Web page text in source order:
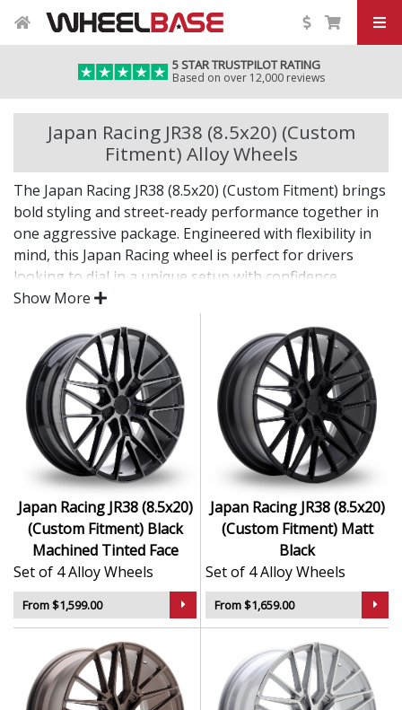
5 STAR TRUSTPILOT RATING
Based on over 12,000 reviews
Japan Racing JR38 (8.5x20) (Custom
Fitment) Alloy Wheels
The Japan Racing JR38 (8.5x20) (Custom Fitment) brings
bold styling and street-ready performance together in
one aggressive package. Engineered with flexibility in
mind, this Japan Racing wheel is perfect for drivers
looking to dial in a unique setup with confidence.
Built for impact, on the road or at the show.
Designed for wide and aggressive fitments
Strong construction balances weight and
durability
Finished to a high standard for long-lasting
appeal
Suitable for stance, drift, and modified vehicles
Ideal for visual upgrades or performance-focused
setups
The JR38 (8.5x20) (Custom Fitment) delivers bold styling
and trusted performance — a wheel with real road
presence.
Show More
Japan Racing JR38 (8.5x20)
(Custom Fitment) Black
Machined Tinted Face
Set of 4 Alloy Wheels
From $1,599.00
Japan Racing JR38 (8.5x20)
(Custom Fitment) Matt
Black
Set of 4 Alloy Wheels
From $1,659.00